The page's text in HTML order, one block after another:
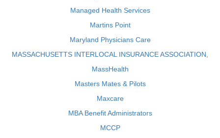
Managed Health Services
Martins Point
Maryland Physicians Care
MASSACHUSETTS INTERLOCAL INSURANCE ASSOCIATION,
MassHealth
Masters Mates & Pilots
Maxcare
MBA Benefit Administrators
MCCP